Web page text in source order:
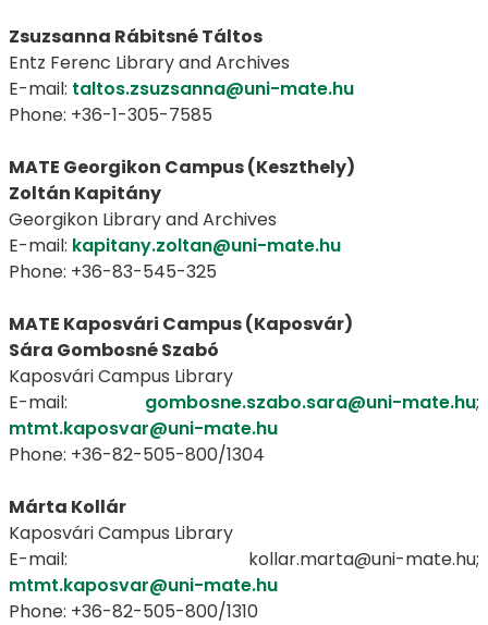
Zsuzsanna Rábitsné Táltos
Entz Ferenc Library and Archives
E-mail: taltos.zsuzsanna@uni-mate.hu
Phone: +36-1-305-7585
MATE Georgikon Campus (Keszthely)
Zoltán Kapitány
Georgikon Library and Archives
E-mail: kapitany.zoltan@uni-mate.hu
Phone: +36-83-545-325
MATE Kaposvári Campus (Kaposvár)
Sára Gombosné Szabó
Kaposvári Campus Library
E-mail: gombosne.szabo.sara@uni-mate.hu;
mtmt.kaposvar@uni-mate.hu
Phone: +36-82-505-800/1304
Márta Kollár
Kaposvári Campus Library
E-mail: kollar.marta@uni-mate.hu;
mtmt.kaposvar@uni-mate.hu
Phone: +36-82-505-800/1310